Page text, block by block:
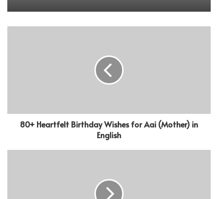
80+ Heartfelt Birthday Wishes for Aai (Mother) in
English